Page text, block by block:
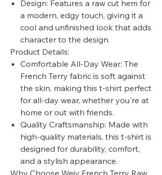
Design: Features a raw cut hem for
a modern, edgy touch, giving it a
cool and unfinished look that adds
character to the design.
Product Details:
Comfortable All-Day Wear: The
French Terry fabric is soft against
the skin, making this t-shirt perfect
for all-day wear, whether you're at
home or out with friends.
Quality Craftsmanship: Made with
high-quality materials, this t-shirt is
designed for durability, comfort,
and a stylish appearance.